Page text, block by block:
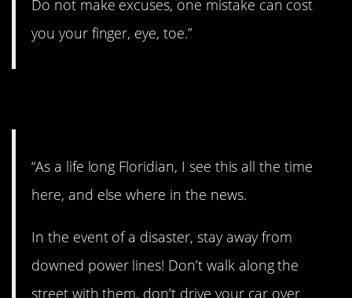
Do not make excuses, one mistake can cost
you your finger, eye, toe.”
“As a life long Floridian, I see this all the time
here, and else where in the news.
In the event of a disaster, stay away from
downed power lines! Don’t walk along the
street with them, don’t drive your car over